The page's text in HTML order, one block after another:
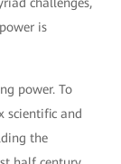
is
power. To
scientific and
the